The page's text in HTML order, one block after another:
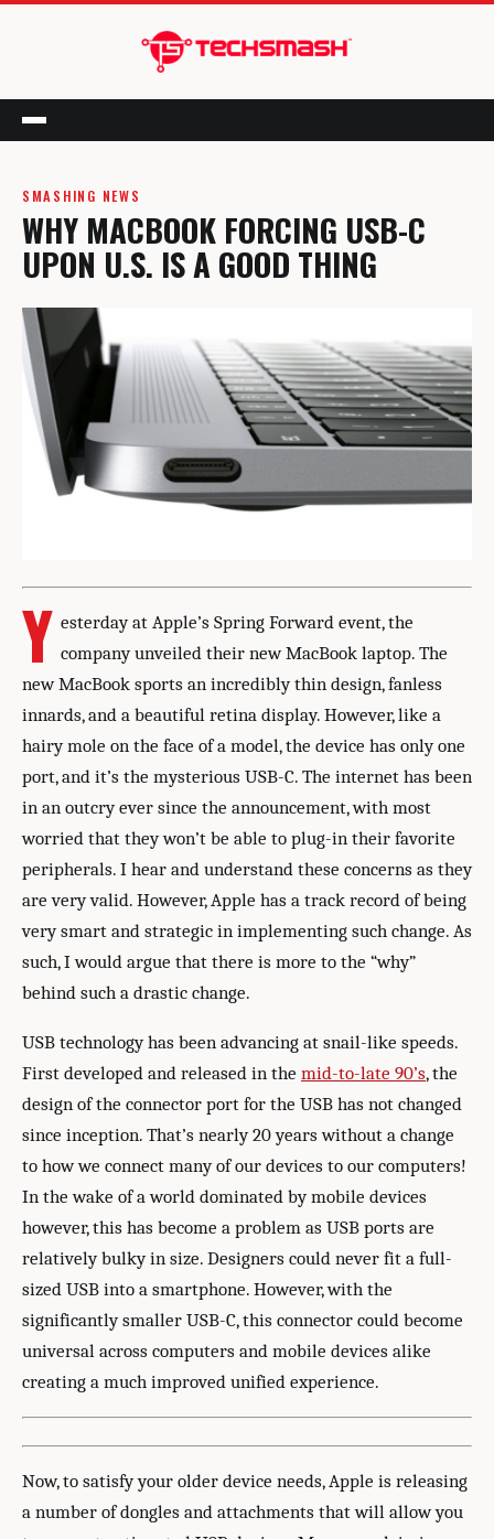
Menu
SMASHING NEWS
WHY MACBOOK FORCING USB-C
UPON U.S. IS A GOOD THING
Y esterday at Apple’s Spring Forward event, the
company unveiled their new MacBook laptop. The
new MacBook sports an incredibly thin design, fanless
innards, and a beautiful retina display. However, like a
hairy mole on the face of a model, the device has only one
port, and it’s the mysterious USB-C. The internet has been
in an outcry ever since the announcement, with most
worried that they won’t be able to plug-in their favorite
peripherals. I hear and understand these concerns as they
are very valid. However, Apple has a track record of being
very smart and strategic in implementing such change. As
such, I would argue that there is more to the “why”
behind such a drastic change.
USB technology has been advancing at snail-like speeds.
First developed and released in the mid-to-late 90’s, the
design of the connector port for the USB has not changed
since inception. That’s nearly 20 years without a change
to how we connect many of our devices to our computers!
In the wake of a world dominated by mobile devices
however, this has become a problem as USB ports are
relatively bulky in size. Designers could never fit a full-
sized USB into a smartphone. However, with the
significantly smaller USB-C, this connector could become
universal across computers and mobile devices alike
creating a much improved unified experience.
Now, to satisfy your older device needs, Apple is releasing
a number of dongles and attachments that will allow you